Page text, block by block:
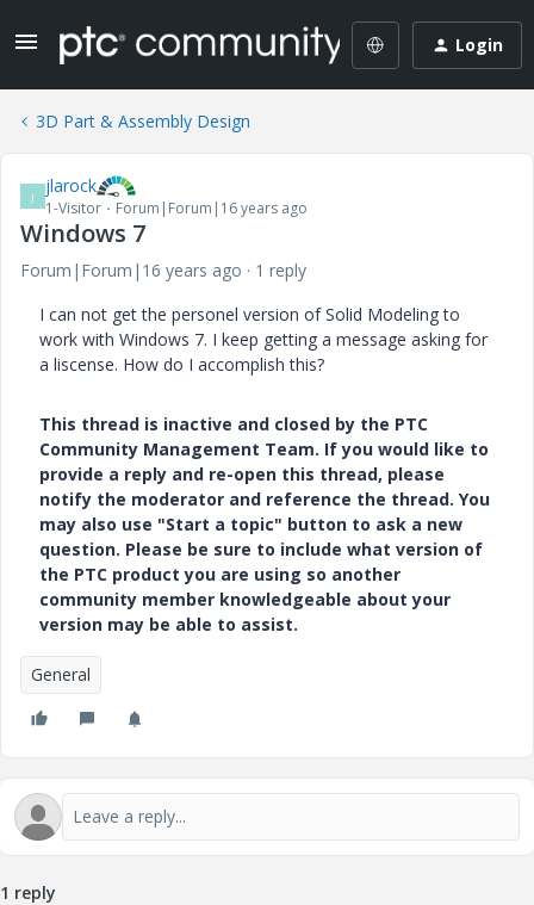
Login
3D Part & Assembly Design
J jlarock
1-Visitor Forum|Forum|16 years ago
Windows 7
Forum|Forum|16 years ago
1 reply
I can not get the personel version of Solid Modeling to
work with Windows 7. I keep getting a message asking for
a liscense. How do I accomplish this?
This thread is inactive and closed by the PTC
Community Management Team. If you would like to
provide a reply and re-open this thread, please
notify the moderator and reference the thread. You
may also use "Start a topic" button to ask a new
question. Please be sure to include what version of
the PTC product you are using so another
community member knowledgeable about your
version may be able to assist.
General
1 reply